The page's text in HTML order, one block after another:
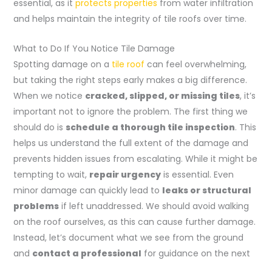
essential, as it protects properties from water infiltration
and helps maintain the integrity of tile roofs over time.
What to Do If You Notice Tile Damage
Spotting damage on a tile roof can feel overwhelming,
but taking the right steps early makes a big difference.
When we notice cracked, slipped, or missing tiles, it’s
important not to ignore the problem. The first thing we
should do is schedule a thorough tile inspection. This
helps us understand the full extent of the damage and
prevents hidden issues from escalating. While it might be
tempting to wait, repair urgencyis essential. Even
minor damage can quickly lead to leaks or structural
problemsif left unaddressed. We should avoid walking
on the roof ourselves, as this can cause further damage.
Instead, let’s document what we see from the ground
and contact a professional for guidance on the next